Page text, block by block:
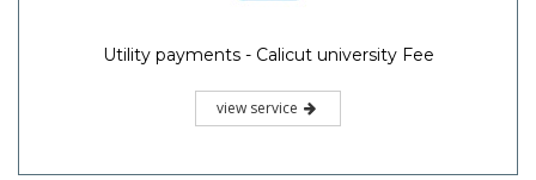
Utility payments - Calicut university Fee
view service